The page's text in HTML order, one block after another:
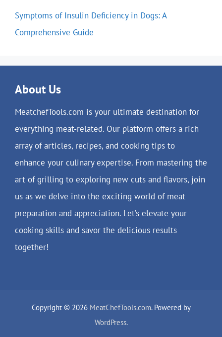
Symptoms of Insulin Deficiency in Dogs: A
Comprehensive Guide
About Us
MeatchefTools.com is your ultimate destination for
everything meat-related. Our platform offers a rich
array of articles, recipes, and cooking tips to
enhance your culinary expertise. From mastering the
art of grilling to exploring new cuts and flavors, join
us as we delve into the exciting world of meat
preparation and appreciation. Let’s elevate your
cooking skills and savor the delicious results
together!
Copyright © 2026 MeatChefTools.com. Powered by
WordPress.